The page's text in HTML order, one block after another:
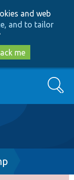
and web
and to tailor
me
Search